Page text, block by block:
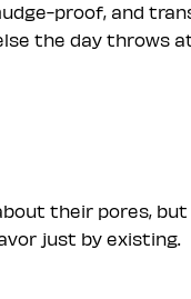
proof, and
the day throws
their pores,
just by existing.